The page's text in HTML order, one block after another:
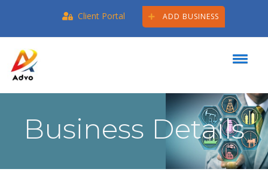
Client Portal ADD BUSINESS
Business Details